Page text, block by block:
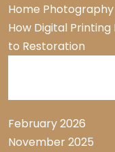
Home Photography
How Digital Printing
to Restoration
February 2026
November 2025